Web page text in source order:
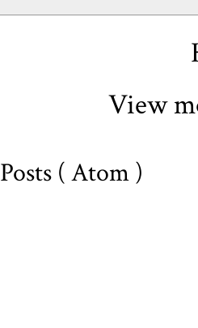
View
Posts ( Atom )